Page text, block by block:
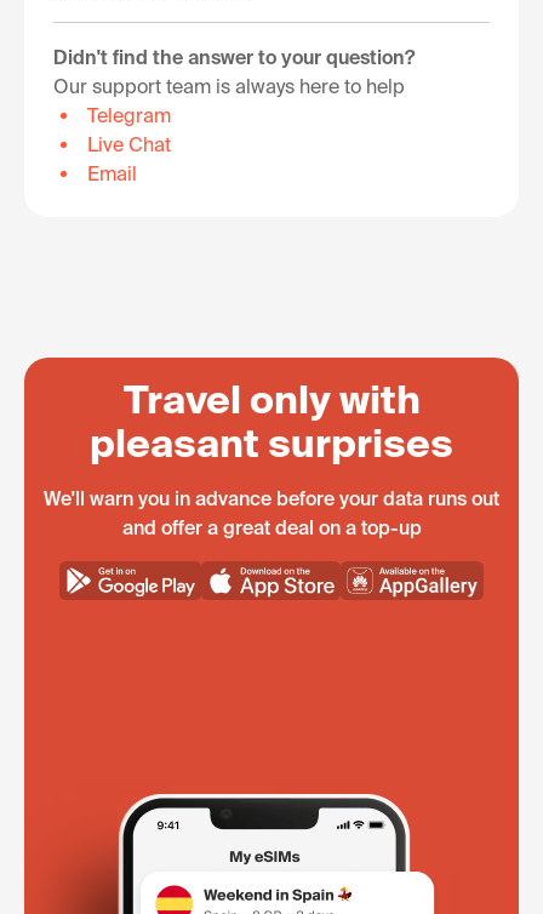
Didn't find the answer to your question?
Our support team is always here to help
Telegram
Live Chat
Email
Travel only with
pleasant surprises
We'll warn you in advance before your data runs out
and offer a great deal on a top-up